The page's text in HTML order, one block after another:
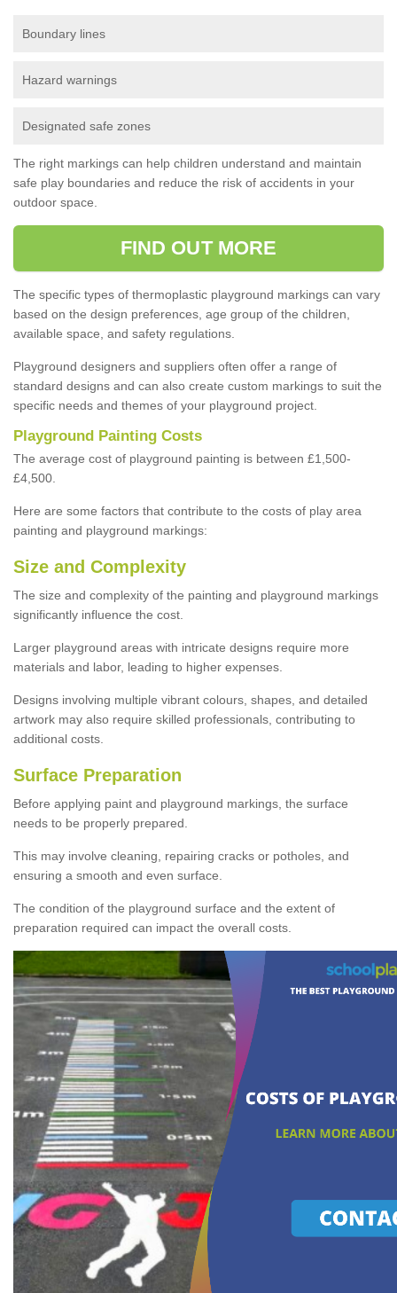
Boundary lines
Hazard warnings
Designated safe zones
The right markings can help children understand and maintain
safe play boundaries and reduce the risk of accidents in your
outdoor space.
FIND OUT MORE
The specific types of thermoplastic playground markings can vary
based on the design preferences, age group of the children,
available space, and safety regulations.
Playground designers and suppliers often offer a range of
standard designs and can also create custom markings to suit the
specific needs and themes of your playground project.
Playground Painting Costs
The average cost of playground painting is between £1,500-
£4,500.
Here are some factors that contribute to the costs of play area
painting and playground markings:
Size and Complexity
The size and complexity of the painting and playground markings
significantly influence the cost.
Larger playground areas with intricate designs require more
materials and labor, leading to higher expenses.
Designs involving multiple vibrant colours, shapes, and detailed
artwork may also require skilled professionals, contributing to
additional costs.
Surface Preparation
Before applying paint and playground markings, the surface
needs to be properly prepared.
This may involve cleaning, repairing cracks or potholes, and
ensuring a smooth and even surface.
The condition of the playground surface and the extent of
preparation required can impact the overall costs.